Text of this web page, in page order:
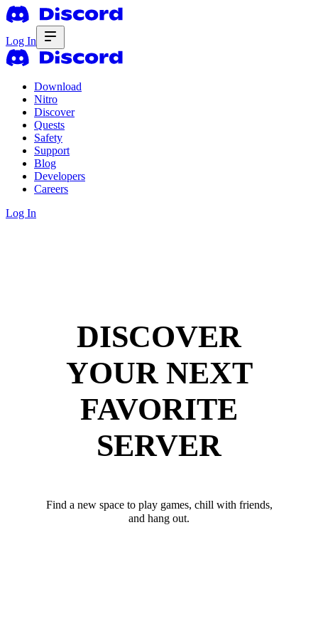
Log In
Download
Nitro
Discover
Quests
Safety
Support
Blog
Developers
Careers
Log In
DISCOVER
YOUR NEXT
FAVORITE
SERVER
Find a new space to play games, chill with friends,
and hang out.